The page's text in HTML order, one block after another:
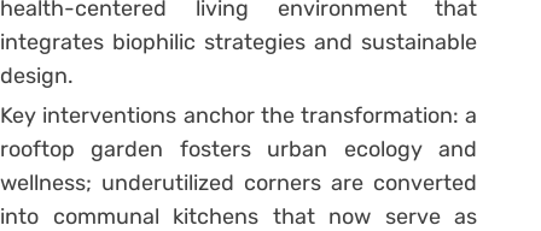
health-centered living environment that
integrates biophilic strategies and sustainable
design.
Key interventions anchor the transformation: a
rooftop garden fosters urban ecology and
wellness; underutilized corners are converted
into communal kitchens that now serve as